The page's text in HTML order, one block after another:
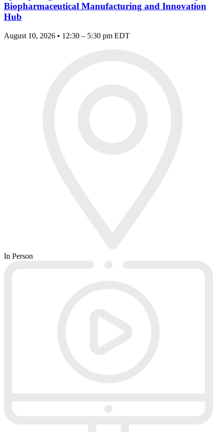
Biopharmaceutical Manufacturing and Innovation
Hub
August 10, 2026 • 12:30 – 5:30 pm EDT
In Person